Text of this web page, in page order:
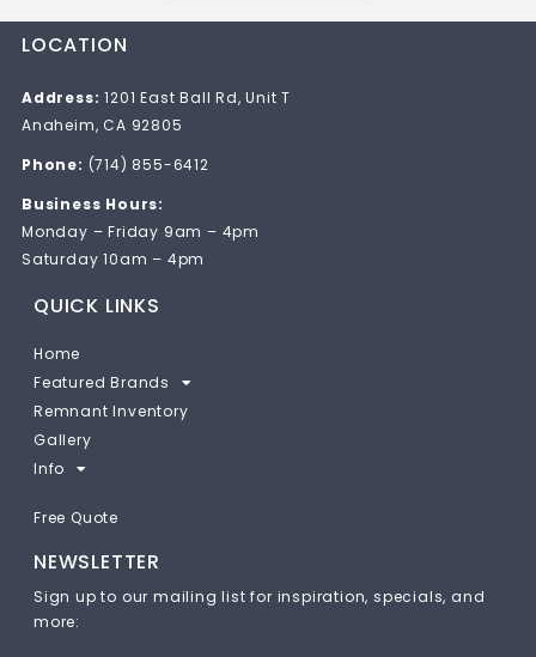
LOCATION
Address: 1201 East Ball Rd, Unit T
Anaheim, CA 92805
Phone: (714) 855-6412
Business Hours:
Monday – Friday 9am – 4pm
Saturday 10am – 4pm
QUICK LINKS
Home
Featured Brands
Remnant Inventory
Gallery
Info
Free Quote
NEWSLETTER
Sign up to our mailing list for inspiration, specials, and
more: